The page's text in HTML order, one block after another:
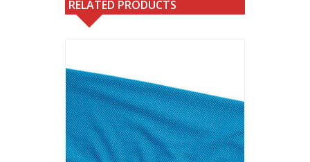
RELATED PRODUCTS